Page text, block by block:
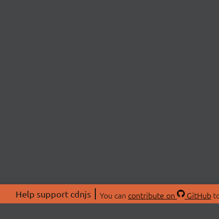
Help support cdnjs You can contribute on GitHub